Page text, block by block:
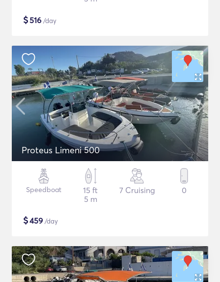
$516 /day
Proteus Limeni 500
Speedboat
15 ft
5 m
7 Cruising 0
$459 /day